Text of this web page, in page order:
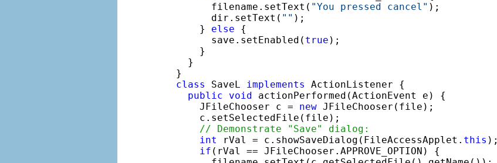
        filename.setText(
"You pressed cancel" );
        dir.setText(
"" );
      }
else {
        save.setEnabled(
true );
      }
    }
  }
class
SaveL implements
ActionListener {
public
void
actionPerformed(ActionEvent e) {
      JFileChooser c =
new JFileChooser(file);
      c.setSelectedFile(file);
// Demonstrate "Save" dialog:
int
rVal = c.showSaveDialog(FileAccessApplet. this );
if (rVal == JFileChooser.APPROVE_OPTION) {